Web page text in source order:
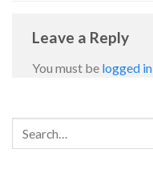
Leave a Reply
You must be logged in